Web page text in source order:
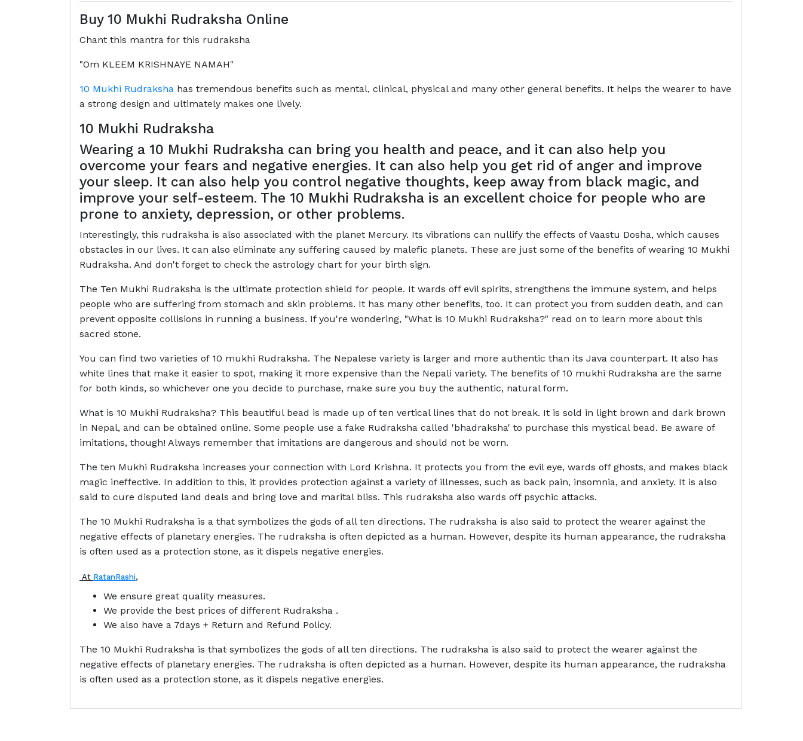
Buy 10 Mukhi Rudraksha Online
Chant this mantra for this rudraksha
"Om KLEEM KRISHNAYE NAMAH"
10 Mukhi Rudraksha has tremendous benefits such as mental, clinical, physical and many other general benefits. It helps the wearer to have
a strong design and ultimately makes one lively.
10 Mukhi Rudraksha
Wearing a 10 Mukhi Rudraksha can bring you health and peace, and it can also help you
overcome your fears and negative energies. It can also help you get rid of anger and improve
your sleep. It can also help you control negative thoughts, keep away from black magic, and
improve your self-esteem. The 10 Mukhi Rudraksha is an excellent choice for people who are
prone to anxiety, depression, or other problems.
Interestingly, this rudraksha is also associated with the planet Mercury. Its vibrations can nullify the effects of Vaastu Dosha, which causes
obstacles in our lives. It can also eliminate any suffering caused by malefic planets. These are just some of the benefits of wearing 10 Mukhi
Rudraksha. And don't forget to check the astrology chart for your birth sign.
The Ten Mukhi Rudraksha is the ultimate protection shield for people. It wards off evil spirits, strengthens the immune system, and helps
people who are suffering from stomach and skin problems. It has many other benefits, too. It can protect you from sudden death, and can
prevent opposite collisions in running a business. If you're wondering, "What is 10 Mukhi Rudraksha?" read on to learn more about this
sacred stone.
You can find two varieties of 10 mukhi Rudraksha. The Nepalese variety is larger and more authentic than its Java counterpart. It also has
white lines that make it easier to spot, making it more expensive than the Nepali variety. The benefits of 10 mukhi Rudraksha are the same
for both kinds, so whichever one you decide to purchase, make sure you buy the authentic, natural form.
What is 10 Mukhi Rudraksha? This beautiful bead is made up of ten vertical lines that do not break. It is sold in light brown and dark brown
in Nepal, and can be obtained online. Some people use a fake Rudraksha called 'bhadraksha' to purchase this mystical bead. Be aware of
imitations, though! Always remember that imitations are dangerous and should not be worn.
The ten Mukhi Rudraksha increases your connection with Lord Krishna. It protects you from the evil eye, wards off ghosts, and makes black
magic ineffective. In addition to this, it provides protection against a variety of illnesses, such as back pain, insomnia, and anxiety. It is also
said to cure disputed land deals and bring love and marital bliss. This rudraksha also wards off psychic attacks.
The 10 Mukhi Rudraksha is a that symbolizes the gods of all ten directions. The rudraksha is also said to protect the wearer against the
negative effects of planetary energies. The rudraksha is often depicted as a human. However, despite its human appearance, the rudraksha
is often used as a protection stone, as it dispels negative energies.
At RatanRashi,
We ensure great quality measures.
We provide the best prices of different Rudraksha .
We also have a 7days + Return and Refund Policy.
The 10 Mukhi Rudraksha is that symbolizes the gods of all ten directions. The rudraksha is also said to protect the wearer against the
negative effects of planetary energies. The rudraksha is often depicted as a human. However, despite its human appearance, the rudraksha
is often used as a protection stone, as it dispels negative energies.